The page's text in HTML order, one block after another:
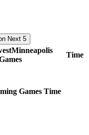
Next 5
Minneapolis
Time
Games Time